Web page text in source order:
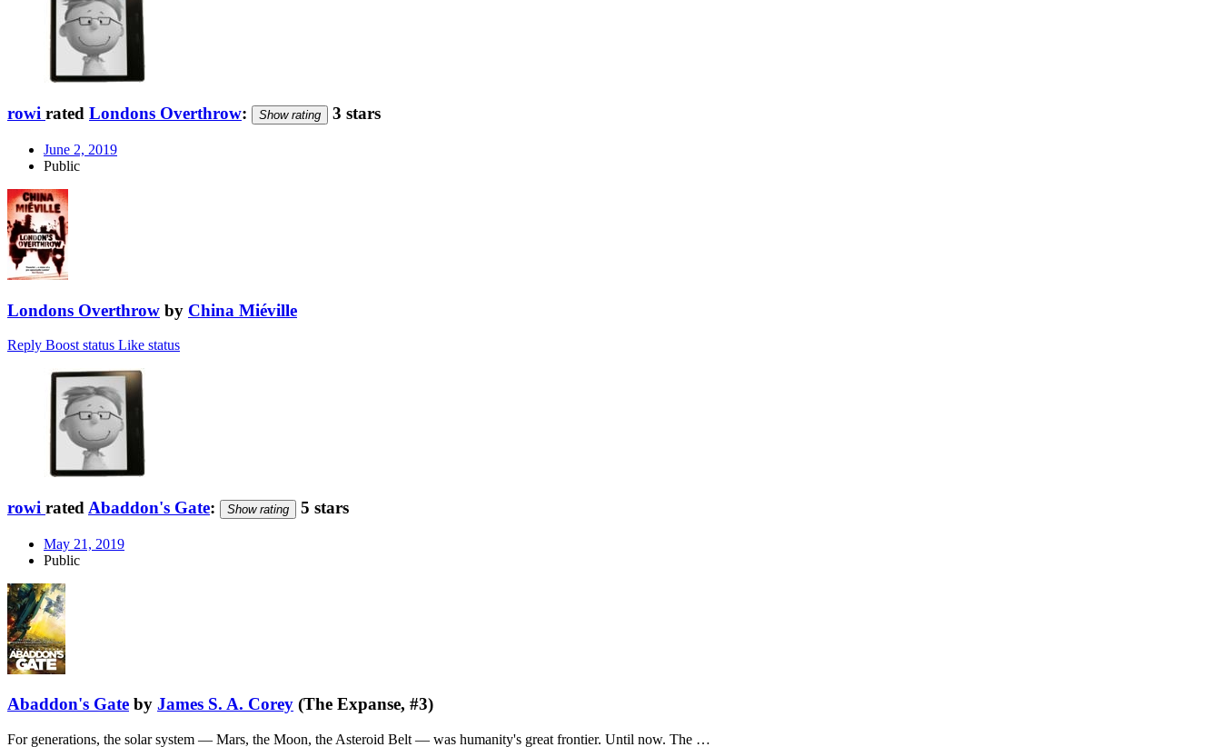
rowi rated Londons Overthrow: Show rating 3 stars
June 2, 2019
Public
Londons Overthrow by China Miéville
Reply Boost status Like status
rowi rated Abaddon's Gate: Show rating 5 stars
May 21, 2019
Public
Abaddon's Gate by James S. A. Corey (The Expanse, #3)
For generations, the solar system — Mars, the Moon, the Asteroid Belt — was humanity's great frontier. Until now. The …